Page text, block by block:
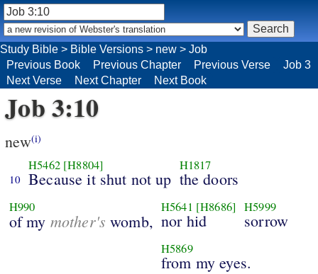
Study Bible > Bible Versions > new > Job
Previous Book
Previous Chapter Previous Verse
Job 3
Next Verse
Next Chapter Next Book
Job 3:10
new(i)
10
H5462 [H8804]
Because it shut not up
H1817
the doors
H990
of my mother's womb,
H5641 [H8686]
nor hid
H5999
sorrow
H5869
from my eyes.